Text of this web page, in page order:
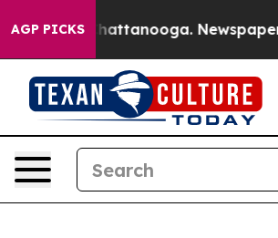
AGP PICKS
in Chattanooga. Newspaper